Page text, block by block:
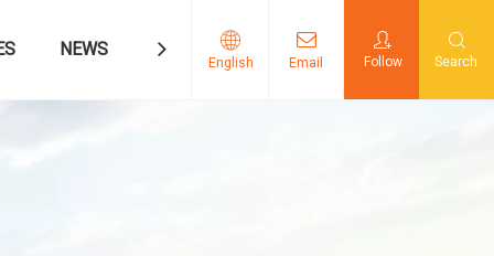
NEWS CONTACT US
English Email Follow Search